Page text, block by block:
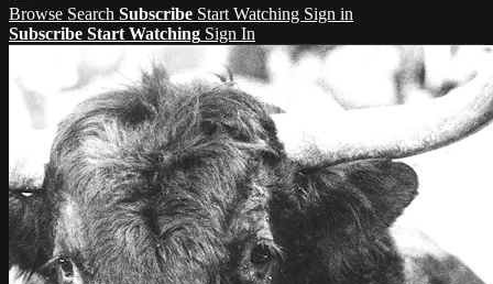
Browse Search Subscribe Start Watching Sign in
Subscribe Start Watching Sign In